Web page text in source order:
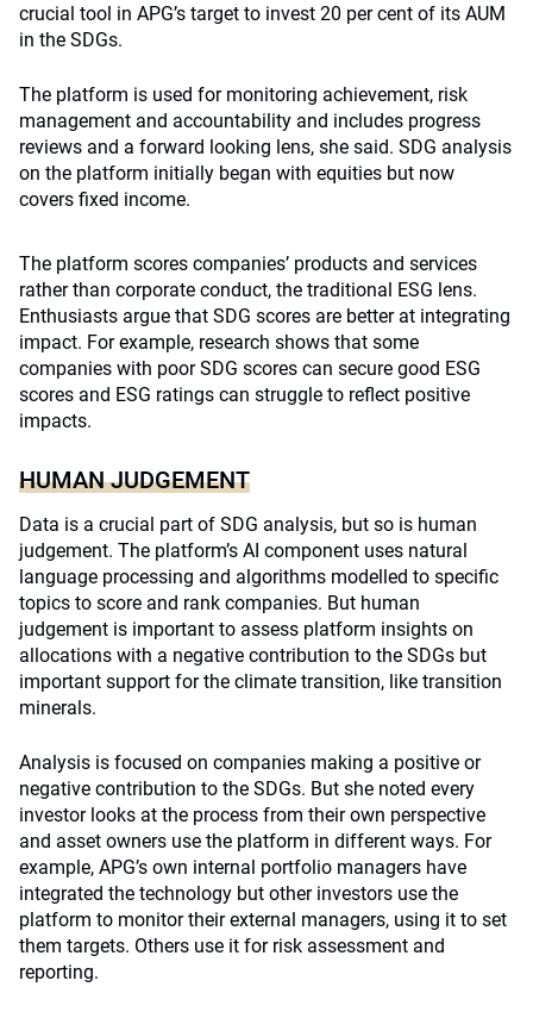
crucial tool in APG’s target to invest 20 per cent of its AUM
in the SDGs.
The platform is used for monitoring achievement, risk
management and accountability and includes progress
reviews and a forward looking lens, she said. SDG analysis
on the platform initially began with equities but now
covers fixed income.
The platform scores companies’ products and services
rather than corporate conduct, the traditional ESG lens.
Enthusiasts argue that SDG scores are better at integrating
impact. For example, research shows that some
companies with poor SDG scores can secure good ESG
scores and ESG ratings can struggle to reflect positive
impacts.
HUMAN JUDGEMENT
Data is a crucial part of SDG analysis, but so is human
judgement. The platform’s AI component uses natural
language processing and algorithms modelled to specific
topics to score and rank companies. But human
judgement is important to assess platform insights on
allocations with a negative contribution to the SDGs but
important support for the climate transition, like transition
minerals.
Analysis is focused on companies making a positive or
negative contribution to the SDGs. But she noted every
investor looks at the process from their own perspective
and asset owners use the platform in different ways. For
example, APG’s own internal portfolio managers have
integrated the technology but other investors use the
platform to monitor their external managers, using it to set
them targets. Others use it for risk assessment and
reporting.